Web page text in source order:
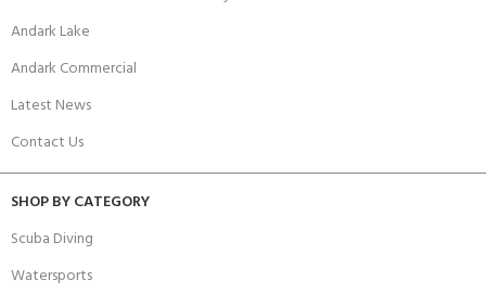
Andark Lake
Andark Commercial
Latest News
Contact Us
SHOP BY CATEGORY
Scuba Diving
Watersports